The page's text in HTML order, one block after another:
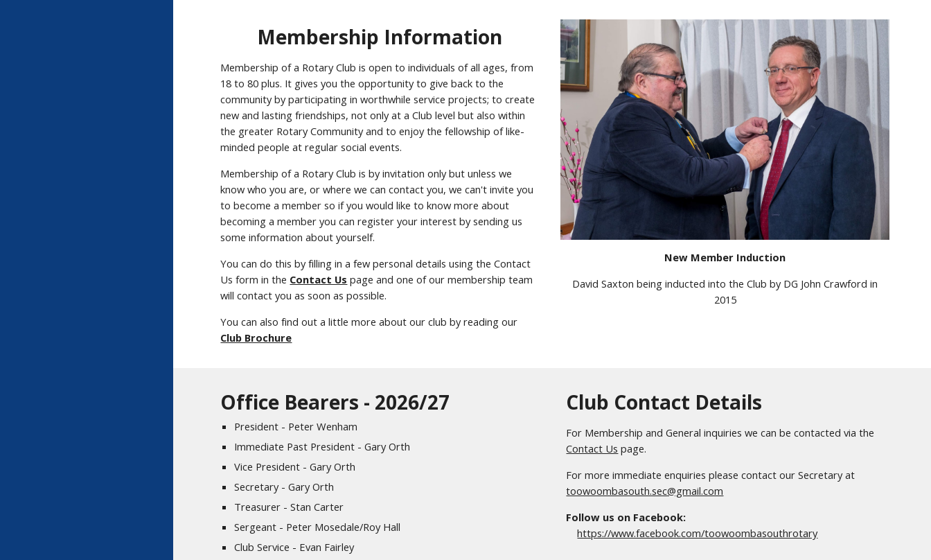
Membership Information
Membership of a Rotary Club is open to individuals of all ages, from
18 to 80 plus. It gives you the opportunity to give back to the
community by participating in worthwhile service projects; to create
new and lasting friendships, not only at a Club level but also within
the greater Rotary Community and to enjoy the fellowship of like-
minded people at regular social events.
Membership of a Rotary Club is by invitation only but unless we
know who you are, or where we can contact you, we can't invite you
to become a member so if you would like to know more about
becoming a member you can register your interest by sending us
some information about yourself.
You can do this by filling in a few personal details using the Contact
Us form in the Contact Us page and one of our membership team
will contact you as soon as possible.
You can also find out a little more about our club by reading our
Club Brochure
New Member Induction
David Saxton being inducted into the Club by DG John Crawford in
2015
Office Bearers - 2026/27
President - Peter Wenham
Immediate Past President - Gary Orth
Vice President - Gary Orth
Secretary - Gary Orth
Treasurer - Stan Carter
Sergeant - Peter Mosedale/Roy Hall
Club Service - Evan Fairley
Club Contact Details
For Membership and General inquiries we can be contacted via the
Contact Us page.
For more immediate enquiries please contact our Secretary at
toowoombasouth.sec@gmail.com
Follow us on Facebook:
https://www.facebook.com/toowoombasouthrotary